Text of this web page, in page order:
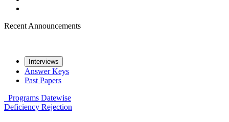
Recent Announcements
Interviews
Answer Keys
Past Papers
Programs Datewise
Deficiency Rejection